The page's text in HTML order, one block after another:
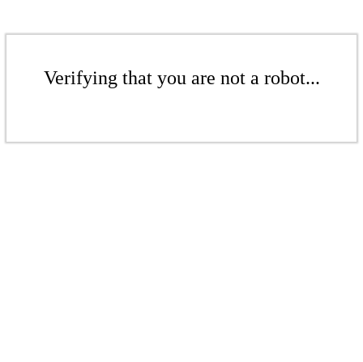
Verifying that you are not a robot...